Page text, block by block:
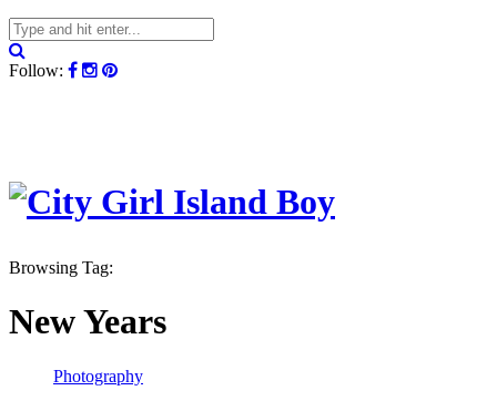
Follow:
Browsing Tag:
New Years
Photography